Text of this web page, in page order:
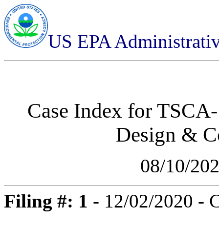
US EPA
Case Index for
Design &
08/10/
Filing #: 1 - 12/02/2020 -